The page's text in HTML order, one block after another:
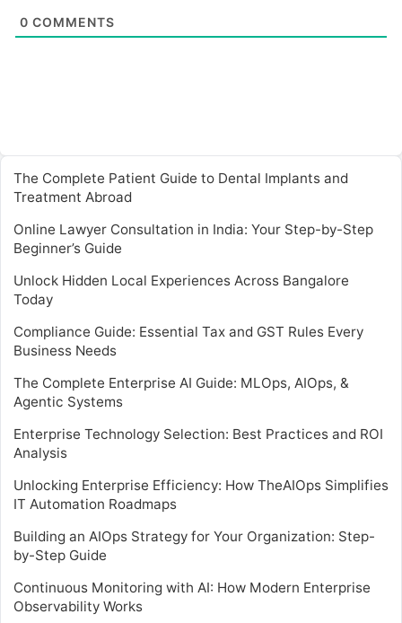
0 COMMENTS
The Complete Patient Guide to Dental Implants and
Treatment Abroad
Online Lawyer Consultation in India: Your Step-by-Step
Beginner’s Guide
Unlock Hidden Local Experiences Across Bangalore
Today
Compliance Guide: Essential Tax and GST Rules Every
Business Needs
The Complete Enterprise AI Guide: MLOps, AIOps, &
Agentic Systems
Enterprise Technology Selection: Best Practices and ROI
Analysis
Unlocking Enterprise Efficiency: How TheAIOps Simplifies
IT Automation Roadmaps
Building an AIOps Strategy for Your Organization: Step-
by-Step Guide
Continuous Monitoring with AI: How Modern Enterprise
Observability Works